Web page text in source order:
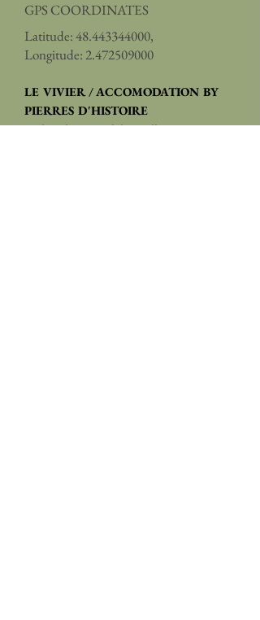
GPS COORDINATES
Latitude:48.443344000,
Longitude: 2.472509000
LE VIVIER / ACCOMODATION BY
PIERRES D'HISTOIRE
2, place du Général de Gaulle,